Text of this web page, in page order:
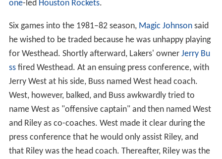
one-led Houston Rockets.
Six games into the 1981–82 season, Magic Johnsonsaid
he wished to be traded because he was unhappy playing
for Westhead. Shortly afterward, Lakers' owner Jerry Bu
ssfired Westhead. At an ensuing press conference, with
Jerry West at his side, Buss named West head coach.
West, however, balked, and Buss awkwardly tried to
name West as "offensive captain" and then named West
and Riley as co-coaches. West made it clear during the
press conference that he would only assist Riley, and
that Riley was the head coach. Thereafter, Riley was the